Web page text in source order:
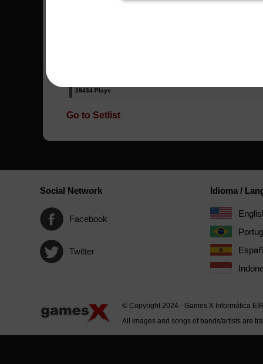
29434 Plays
Go to Setlist
Social Network
Facebook
Twitter
Idioma /
© Copyright 2024 - Games X Informática
All images and songs of bands/artists are